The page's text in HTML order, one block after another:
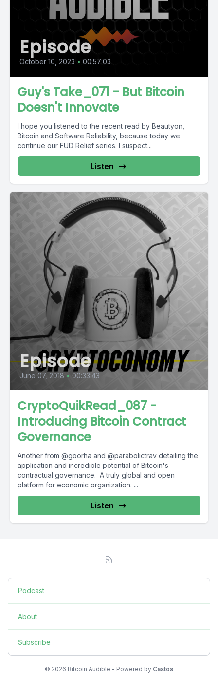
Episode
October 10, 2023 • 00:57:03
Guy's Take_071 - But Bitcoin
Doesn't Innovate
I hope you listened to the recent read by Beautyon,
Bitcoin and Software Reliability, because today we
continue our FUD Relief series. I suspect...
Listen
Episode
June 07, 2018 • 00:33:43
CryptoQuikRead_087 -
Introducing Bitcoin Contract
Governance
Another from @goorha and @parabolictrav detailing the
application and incredible potential of Bitcoin's
contractual governance. A truly global and open
platform for economic organization. ...
Listen
Podcast
About
Subscribe
© 2026 Bitcoin Audible - Powered by Castos